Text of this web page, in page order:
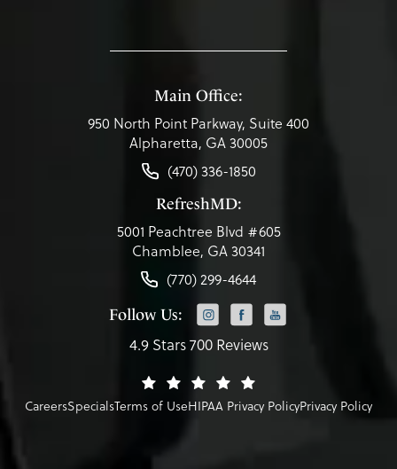
Main Office:
950 North Point Parkway, Suite 400
Alpharetta, GA 30005
(470) 336-1850
RefreshMD:
5001 Peachtree Blvd #605
Chamblee, GA 30341
(770) 299-4644
Follow Us:
4.9 Stars 700 Reviews
CareersSpecialsTerms of UseHIPAA Privacy PolicyPrivacy Policy